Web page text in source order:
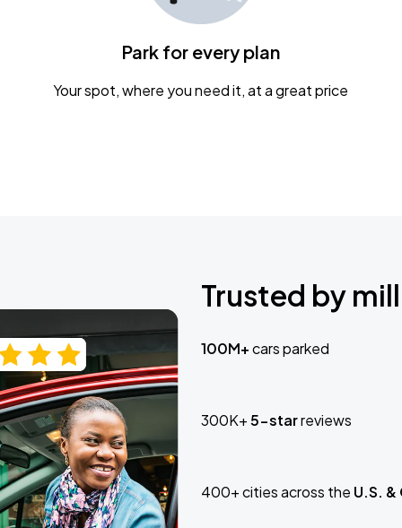
Park for every plan
Your spot, where you need it, at a great price
Trusted by
100M+cars parked
300K+5-starreviews
400+ cities across the U.S.